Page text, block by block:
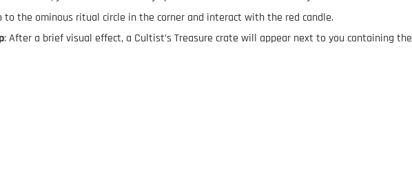
to the ominous ritual circle in the corner and interact with the red candle.
: After a brief visual effect, a Cultist’s Treasure crate will appear next to you containing the